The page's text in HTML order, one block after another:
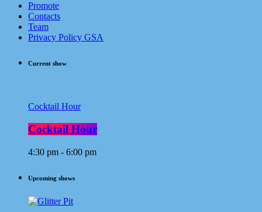
Promote
Contacts
Team
Privacy Policy GSA
Current show
Cocktail Hour
Cocktail Hour
4:30 pm - 6:00 pm
Upcoming shows